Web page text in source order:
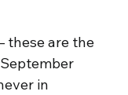
these are the
in